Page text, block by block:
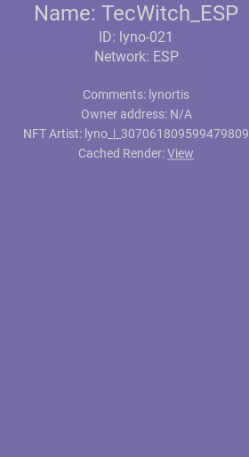
Name: TecWitch_ESP
ID: lyno-021
Network: ESP
Comments: lynortis
Owner address: N/A
NFT Artist: lyno_|_307061809599479809
Cached Render:View